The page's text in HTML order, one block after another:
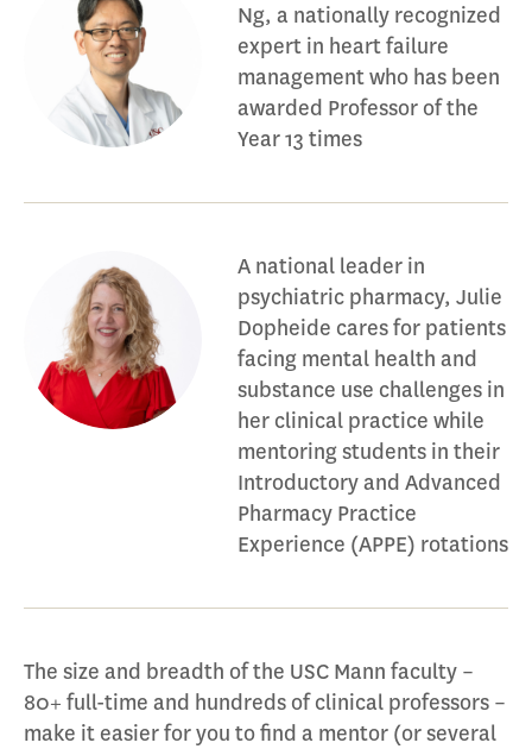
Ng, a nationally recognized
expert in heart failure
management who has been
awarded Professor of the
Year 13 times
A national leader in
psychiatric pharmacy, Julie
Dopheide cares for patients
facing mental health and
substance use challenges in
her clinical practice while
mentoring students in their
Introductory and Advanced
Pharmacy Practice
Experience (APPE) rotations
The size and breadth of the USC Mann faculty –
80+ full-time and hundreds of clinical professors –
make it easier for you to find a mentor (or several